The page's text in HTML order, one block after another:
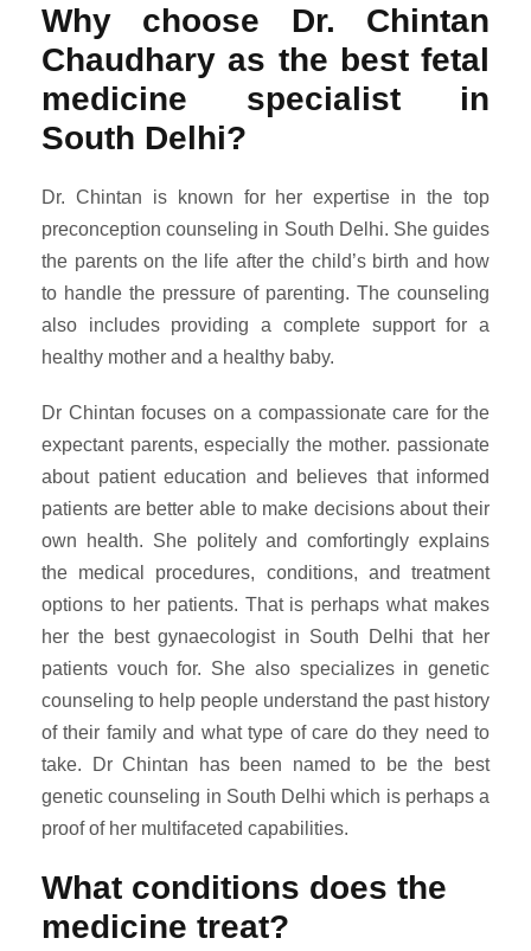
Why choose Dr. Chintan
Chaudhary as the best fetal
medicine specialist in
South Delhi?
Dr. Chintan is known for her expertise in the top
preconception counseling in South Delhi. She guides
the parents on the life after the child’s birth and how
to handle the pressure of parenting. The counseling
also includes providing a complete support for a
healthy mother and a healthy baby.
Dr Chintan focuses on a compassionate care for the
expectant parents, especially the mother. passionate
about patient education and believes that informed
patients are better able to make decisions about their
own health. She politely and comfortingly explains
the medical procedures, conditions, and treatment
options to her patients. That is perhaps what makes
her the best gynaecologist in South Delhi that her
patients vouch for. She also specializes in genetic
counseling to help people understand the past history
of their family and what type of care do they need to
take. Dr Chintan has been named to be the best
genetic counseling in South Delhi which is perhaps a
proof of her multifaceted capabilities.
What conditions does the
medicine treat?